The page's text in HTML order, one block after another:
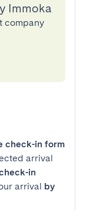
Immoka
company
check-in form
arrival
in
arrival by